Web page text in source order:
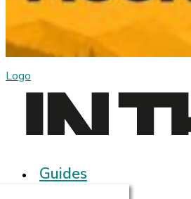
Logo
Guides